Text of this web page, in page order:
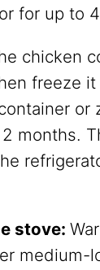
for up to
chicken
freeze it
or
months.
stove:
medium-